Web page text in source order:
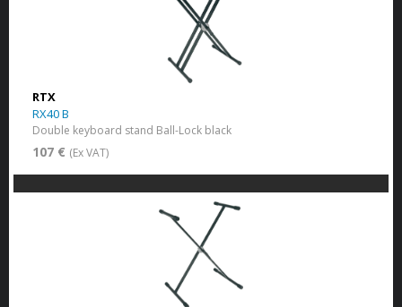
RTX
RX40 B
Double keyboard stand Ball-Lock black
107 € (Ex VAT)